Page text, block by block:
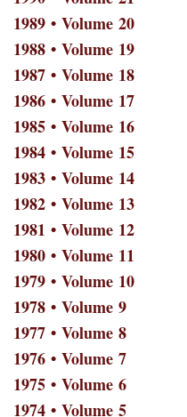
1989 • Volume 20
1988 • Volume 19
1987 • Volume 18
1986 • Volume 17
1985 • Volume 16
1984 • Volume 15
1983 • Volume 14
1982 • Volume 13
1981 • Volume 12
1980 • Volume 11
1979 • Volume 10
1978 • Volume 9
1977 • Volume 8
1976 • Volume 7
1975 • Volume 6
1974 • Volume 5